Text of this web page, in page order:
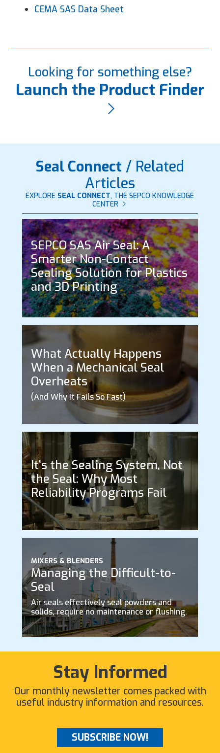
CEMA SAS Data Sheet
Looking for something else?
Launch the Product Finder
Seal Connect / Related
Articles
EXPLORE SEAL CONNECT, THE SEPCO KNOWLEDGE
CENTER
SEPCO SAS Air Seal: A
Smarter Non-Contact
Sealing Solution for Plastics
and 3D Printing
What Actually Happens
When a Mechanical Seal
Overheats
(And Why It Fails So Fast)
It’s the Sealing System, Not
the Seal: Why Most
Reliability Programs Fail
MIXERS & BLENDERS
Managing the Difficult-to-
Seal
Air seals effectively seal powders and
solids, require no maintenance or flushing.
Stay Informed
Our monthly newsletter comes packed with
useful industry information and resources.
SUBSCRIBE NOW!